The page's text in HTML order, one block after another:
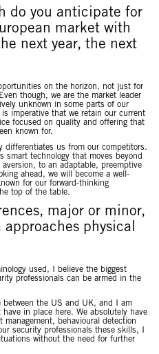
do you anticipate for
market with
next year, the next
on the horizon, not just for
though, we are the market leader
unknown in some parts of our
imperative that we retain our current
focused on quality and offering that
known for.
differentiates us from our competitors.
smart technology that moves beyond
to an adaptable, preemptive
ahead, we will become a well-
for our forward-thinking
top of the table.
major or minor,
physical
used, I believe the biggest
professionals can be armed in the
the US and UK, and I am
in place here. We absolutely have
behavioural detection
security professionals these skills, I
without the need for further